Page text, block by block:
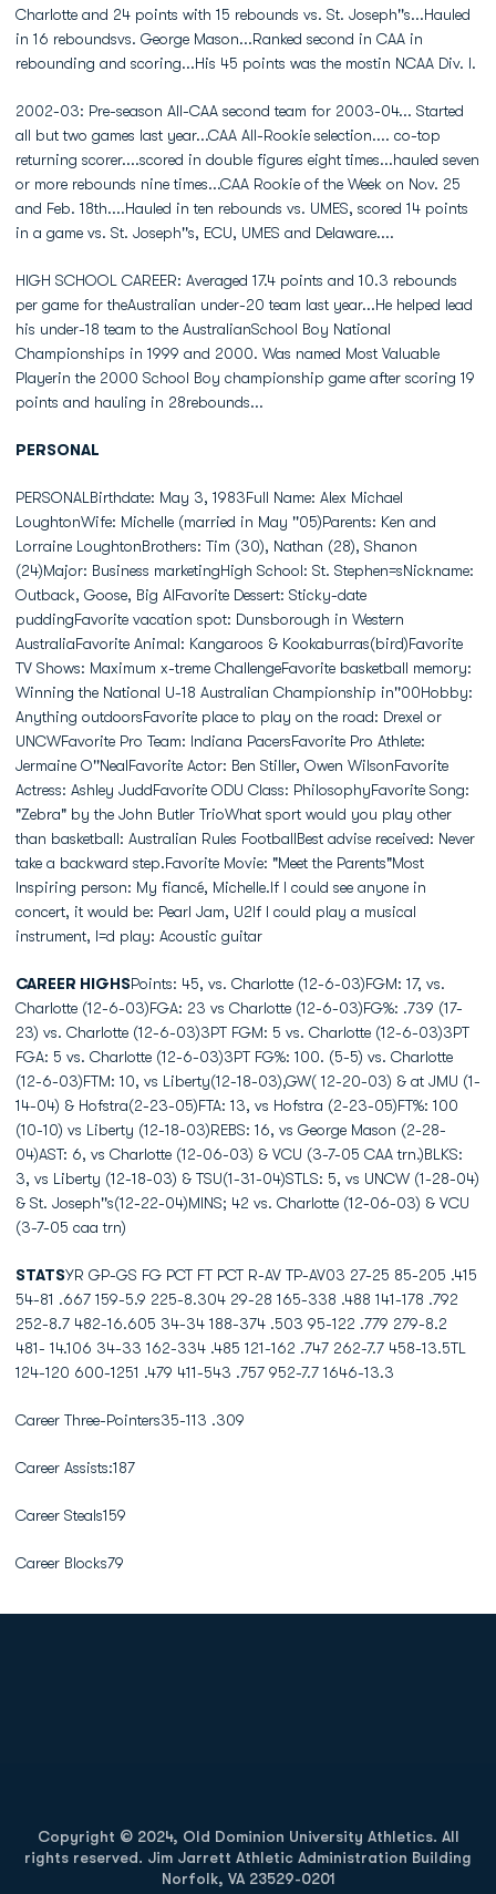
Charlotte and 24 points with 15 rebounds vs. St. Joseph''s...Hauled
in 16 reboundsvs. George Mason...Ranked second in CAA in
rebounding and scoring...His 45 points was the mostin NCAA Div. I.
2002-03: Pre-season All-CAA second team for 2003-04... Started
all but two games last year...CAA All-Rookie selection.... co-top
returning scorer....scored in double figures eight times...hauled seven
or more rebounds nine times...CAA Rookie of the Week on Nov. 25
and Feb. 18th....Hauled in ten rebounds vs. UMES, scored 14 points
in a game vs. St. Joseph''s, ECU, UMES and Delaware....
HIGH SCHOOL CAREER: Averaged 17.4 points and 10.3 rebounds
per game for theAustralian under-20 team last year...He helped lead
his under-18 team to the AustralianSchool Boy National
Championships in 1999 and 2000. Was named Most Valuable
Playerin the 2000 School Boy championship game after scoring 19
points and hauling in 28rebounds...
PERSONAL
PERSONALBirthdate: May 3, 1983Full Name: Alex Michael
LoughtonWife: Michelle (married in May ''05)Parents: Ken and
Lorraine LoughtonBrothers: Tim (30), Nathan (28), Shanon
(24)Major: Business marketingHigh School: St. Stephen=sNickname:
Outback, Goose, Big AlFavorite Dessert: Sticky-date
puddingFavorite vacation spot: Dunsborough in Western
AustraliaFavorite Animal: Kangaroos & Kookaburras(bird)Favorite
TV Shows: Maximum x-treme ChallengeFavorite basketball memory:
Winning the National U-18 Australian Championship in''00Hobby:
Anything outdoorsFavorite place to play on the road: Drexel or
UNCWFavorite Pro Team: Indiana PacersFavorite Pro Athlete:
Jermaine O''NealFavorite Actor: Ben Stiller, Owen WilsonFavorite
Actress: Ashley JuddFavorite ODU Class: PhilosophyFavorite Song:
"Zebra" by the John Butler TrioWhat sport would you play other
than basketball: Australian Rules FootballBest advise received: Never
take a backward step.Favorite Movie: "Meet the Parents"Most
Inspiring person: My fiancé, Michelle.If I could see anyone in
concert, it would be: Pearl Jam, U2If I could play a musical
instrument, I=d play: Acoustic guitar
CAREER HIGHSPoints: 45, vs. Charlotte (12-6-03)FGM: 17, vs.
Charlotte (12-6-03)FGA: 23 vs Charlotte (12-6-03)FG%: .739 (17-
23) vs. Charlotte (12-6-03)3PT FGM: 5 vs. Charlotte (12-6-03)3PT
FGA: 5 vs. Charlotte (12-6-03)3PT FG%: 100. (5-5) vs. Charlotte
(12-6-03)FTM: 10, vs Liberty(12-18-03),GW( 12-20-03) & at JMU (1-
14-04) & Hofstra(2-23-05)FTA: 13, vs Hofstra (2-23-05)FT%: 100
(10-10) vs Liberty (12-18-03)REBS: 16, vs George Mason (2-28-
04)AST: 6, vs Charlotte (12-06-03) & VCU (3-7-05 CAA trn.)BLKS:
3, vs Liberty (12-18-03) & TSU(1-31-04)STLS: 5, vs UNCW (1-28-04)
& St. Joseph''s(12-22-04)MINS; 42 vs. Charlotte (12-06-03) & VCU
(3-7-05 caa trn)
STATSYR GP-GS FG PCT FT PCT R-AV TP-AV03 27-25 85-205 .415
54-81 .667 159-5.9 225-8.304 29-28 165-338 .488 141-178 .792
252-8.7 482-16.605 34-34 188-374 .503 95-122 .779 279-8.2
481- 14.106 34-33 162-334 .485 121-162 .747 262-7.7 458-13.5TL
124-120 600-1251 .479 411-543 .757 952-7.7 1646-13.3
Career Three-Pointers35-113 .309
Career Assists:187
Career Steals159
Career Blocks79
Copyright © 2024, Old Dominion University Athletics. All
rights reserved. Jim Jarrett Athletic Administration Building
Norfolk, VA 23529-0201